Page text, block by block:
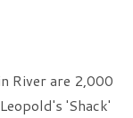
River are 2,000
'Shack'